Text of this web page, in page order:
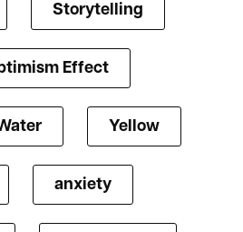
Storytelling
Effect
Yellow
anxiety